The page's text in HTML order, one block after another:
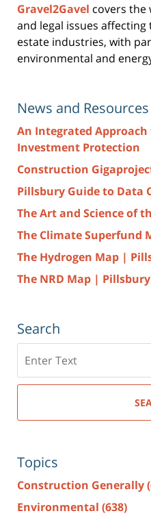
Gravel2Gavel covers the
and legal issues
estate industries, with
environmental and
News and Resources
An Integrated
Investment Protection
Construction
Pillsbury Guide to Data
The Art and Science of
The Climate Superfund
The Hydrogen Map |
The NRD Map |
Search
here
Topics
Construction Generally
Environmental (638)